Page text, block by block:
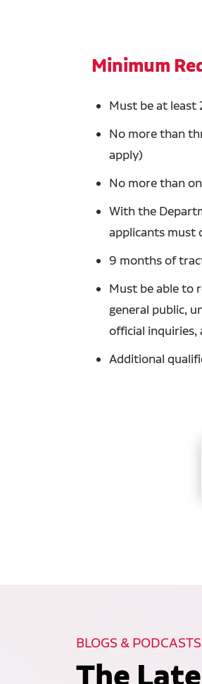
Minimum
Must be at least
No more than
apply)
No more than
With the
applicants must
9 months of
Must be able to
general public,
official inquiries,
Additional
BLOGS & PODCASTS
The